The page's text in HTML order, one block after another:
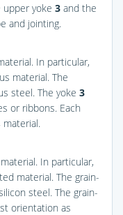
yoke 3 and the
and jointing.
In particular,
material. The
steel. The yoke 3
or ribbons. Each
In particular,
material. The grain-
steel. The grain-
orientation as